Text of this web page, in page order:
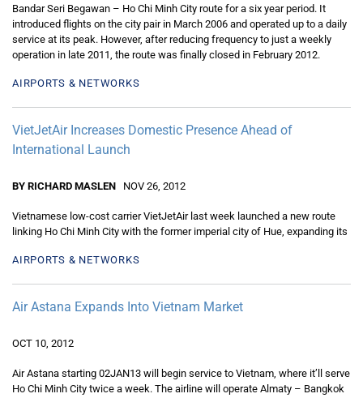
Bandar Seri Begawan – Ho Chi Minh City route for a six year period. It
introduced flights on the city pair in March 2006 and operated up to a daily
service at its peak. However, after reducing frequency to just a weekly
operation in late 2011, the route was finally closed in February 2012.
AIRPORTS & NETWORKS
VietJetAir Increases Domestic Presence Ahead of
International Launch
BY RICHARD MASLEN NOV 26, 2012
Vietnamese low-cost carrier VietJetAir last week launched a new route
linking Ho Chi Minh City with the former imperial city of Hue, expanding its
AIRPORTS & NETWORKS
Air Astana Expands Into Vietnam Market
OCT 10, 2012
Air Astana starting 02JAN13 will begin service to Vietnam, where it’ll serve
Ho Chi Minh City twice a week. The airline will operate Almaty – Bangkok